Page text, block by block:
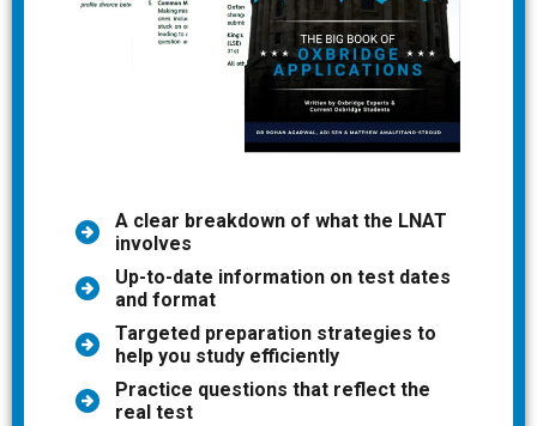
A clear breakdown of what the LNAT
involves
Up-to-date information on test dates
and format
Targeted preparation strategies to
help you study efficiently
Practice questions that reflect the
real test